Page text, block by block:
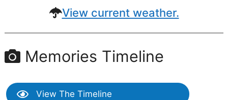
View current weather.
Memories Timeline
View The Timeline